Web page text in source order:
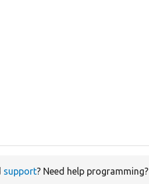
support? Need help programming?